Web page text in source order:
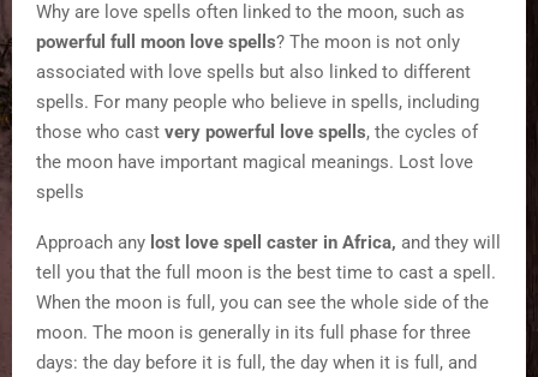
Why are love spells often linked to the moon, such as
powerful full moon love spells? The moon is not only
associated with love spells but also linked to different
spells. For many people who believe in spells, including
those who cast very powerful love spells, the cycles of
the moon have important magical meanings. Lost love
spells
Approach any lost love spell caster in Africa, and they will
tell you that the full moon is the best time to cast a spell.
When the moon is full, you can see the whole side of the
moon. The moon is generally in its full phase for three
days: the day before it is full, the day when it is full, and